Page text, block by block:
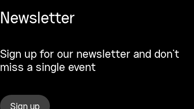
Newsletter
Sign up for our newsletter and don’t
miss a single event
Sign up